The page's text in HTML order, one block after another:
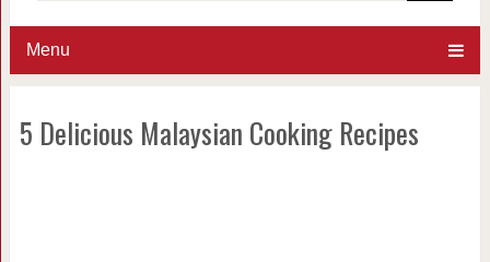
Menu
5 Delicious Malaysian Cooking Recipes